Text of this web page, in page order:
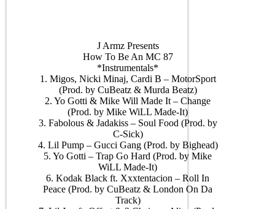
J Armz Presents
How To Be An MC 87
*Instrumentals*
1. Migos, Nicki Minaj, Cardi B – MotorSport
(Prod. by CuBeatz & Murda Beatz)
2. Yo Gotti & Mike Will Made It – Change
(Prod. by Mike WiLL Made-It)
3. Fabolous & Jadakiss – Soul Food (Prod. by
C-Sick)
4. Lil Pump – Gucci Gang (Prod. by Bighead)
5. Yo Gotti – Trap Go Hard (Prod. by Mike
WiLL Made-It)
6. Kodak Black ft. Xxxtentacion – Roll In
Peace (Prod. by CuBeatz & London On Da
Track)